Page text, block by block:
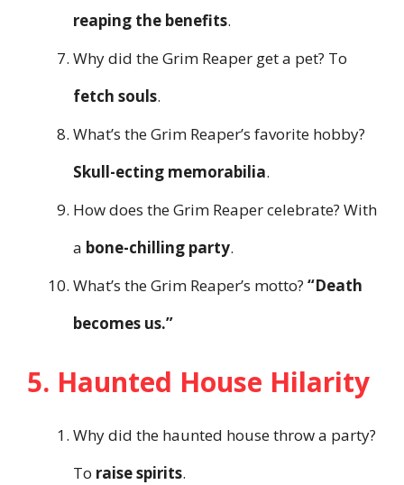
reaping the benefits.
Why did the Grim Reaper get a pet? To
fetch souls.
What’s the Grim Reaper’s favorite hobby?
Skull-ecting memorabilia.
How does the Grim Reaper celebrate? With
a bone-chilling party.
What’s the Grim Reaper’s motto? “Death
becomes us.”
5. Haunted House Hilarity
Why did the haunted house throw a party?
To raise spirits.